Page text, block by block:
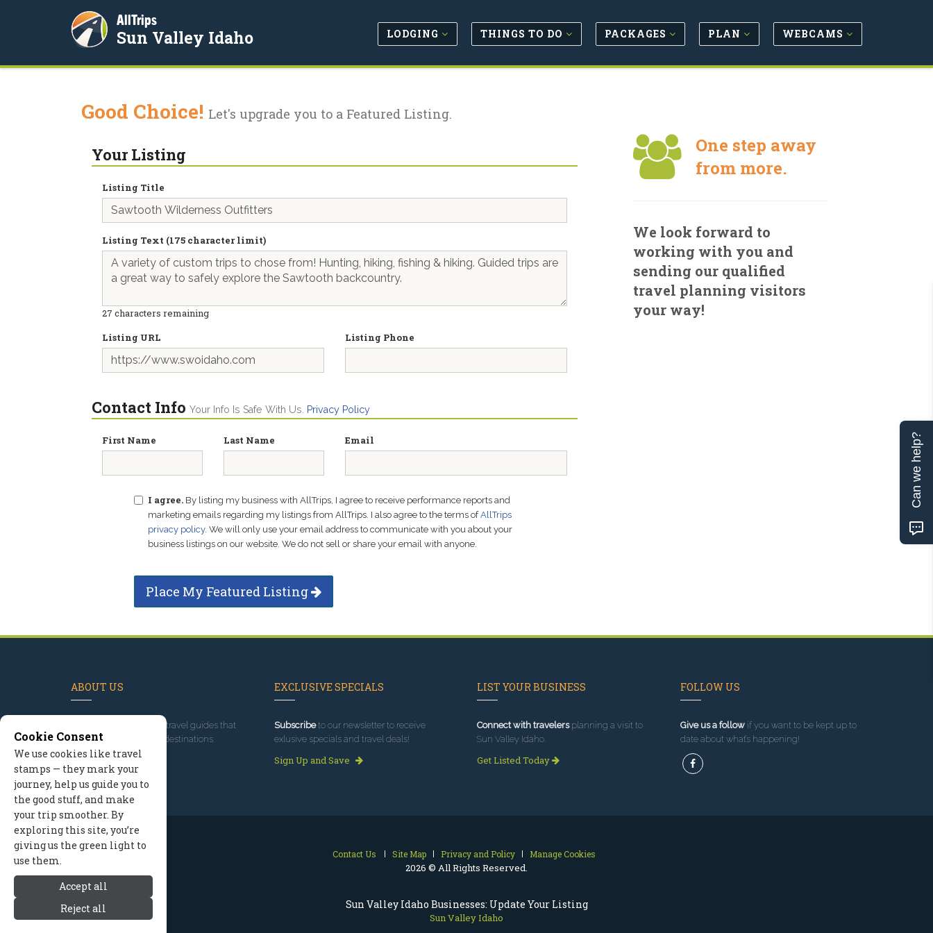
Sun Valley Idaho Businesses: Update Your Listing
Sun Valley Idaho
AllTrips
Sun Valley Idaho LODGING THINGS TO DO PACKAGES PLAN WEBCAMS
Good Choice! Let's upgrade you to a Featured Listing.
Your Listing
Listing Title
Listing Text (175 character limit)
27 characters remaining
Listing URL
Listing Phone
Contact Info Your Info Is Safe With Us. Privacy Policy
First Name Last Name Email
I agree. By listing my business with AllTrips, I agree to receive performance reports and
marketing emails regarding my listings from AllTrips. I also agree to the terms ofAllTrips
privacy policy. We will only use your email address to communicate with you about your
business listings on our website. We do not sell or share your email with anyone.
Place My Featured Listing
One step away
from more.
We look forward to
working with you and
sending our qualified
travel planning visitors
your way!
ABOUT US
, we've built travel guides that
promote great outdoor destinations.
Read our story
EXCLUSIVE SPECIALS
Subscribeto our newsletter to receive
exlusive specials and travel deals!
Sign Up and Save
LIST YOUR BUSINESS
Connect with travelersplanning a visit to
Sun Valley Idaho.
Get Listed Today
FOLLOW US
Give us a followif you want to be kept up to
date about what’s happening!
Contact Us Site Map Privacy and Policy Manage Cookies
2026 © All Rights Reserved.
Cookie Consent
We use cookies like travel
stamps — they mark your
journey, help us guide you to
the good stuff, and make
your trip smoother. By
exploring this site, you’re
giving us the green light to
use them.
Accept all
Reject all
Can we help?